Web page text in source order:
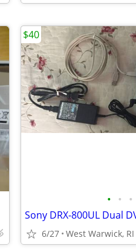
• • •
6/27 West Warwick, RI
$40